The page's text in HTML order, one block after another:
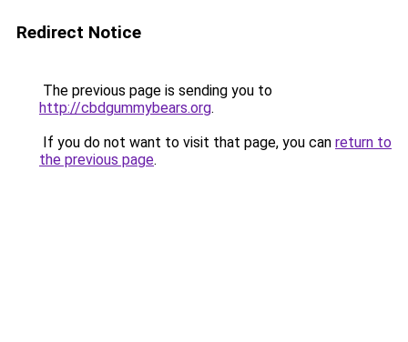
Redirect Notice
The previous page is sending you to
http://cbdgummybears.org.
If you do not want to visit that page, you can return to
the previous page.